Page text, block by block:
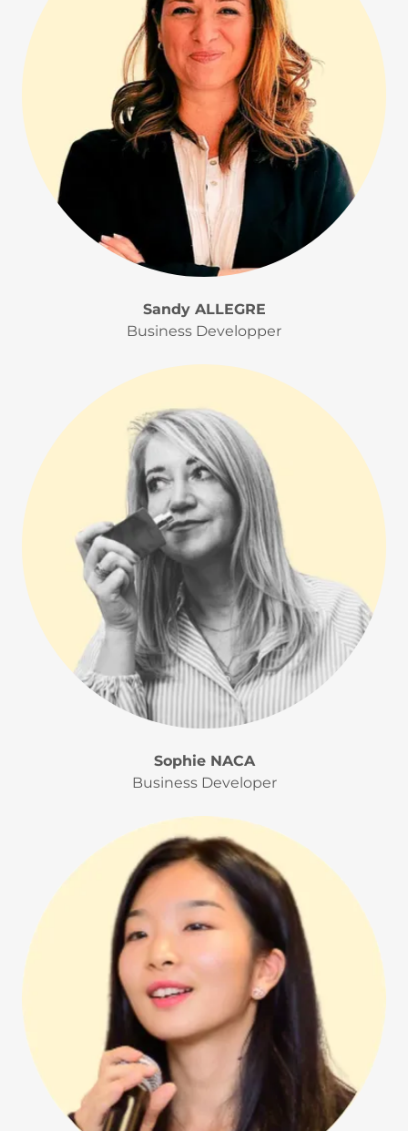
Sandy ALLEGRE
Business Developper
Sophie NACA
Business Developer